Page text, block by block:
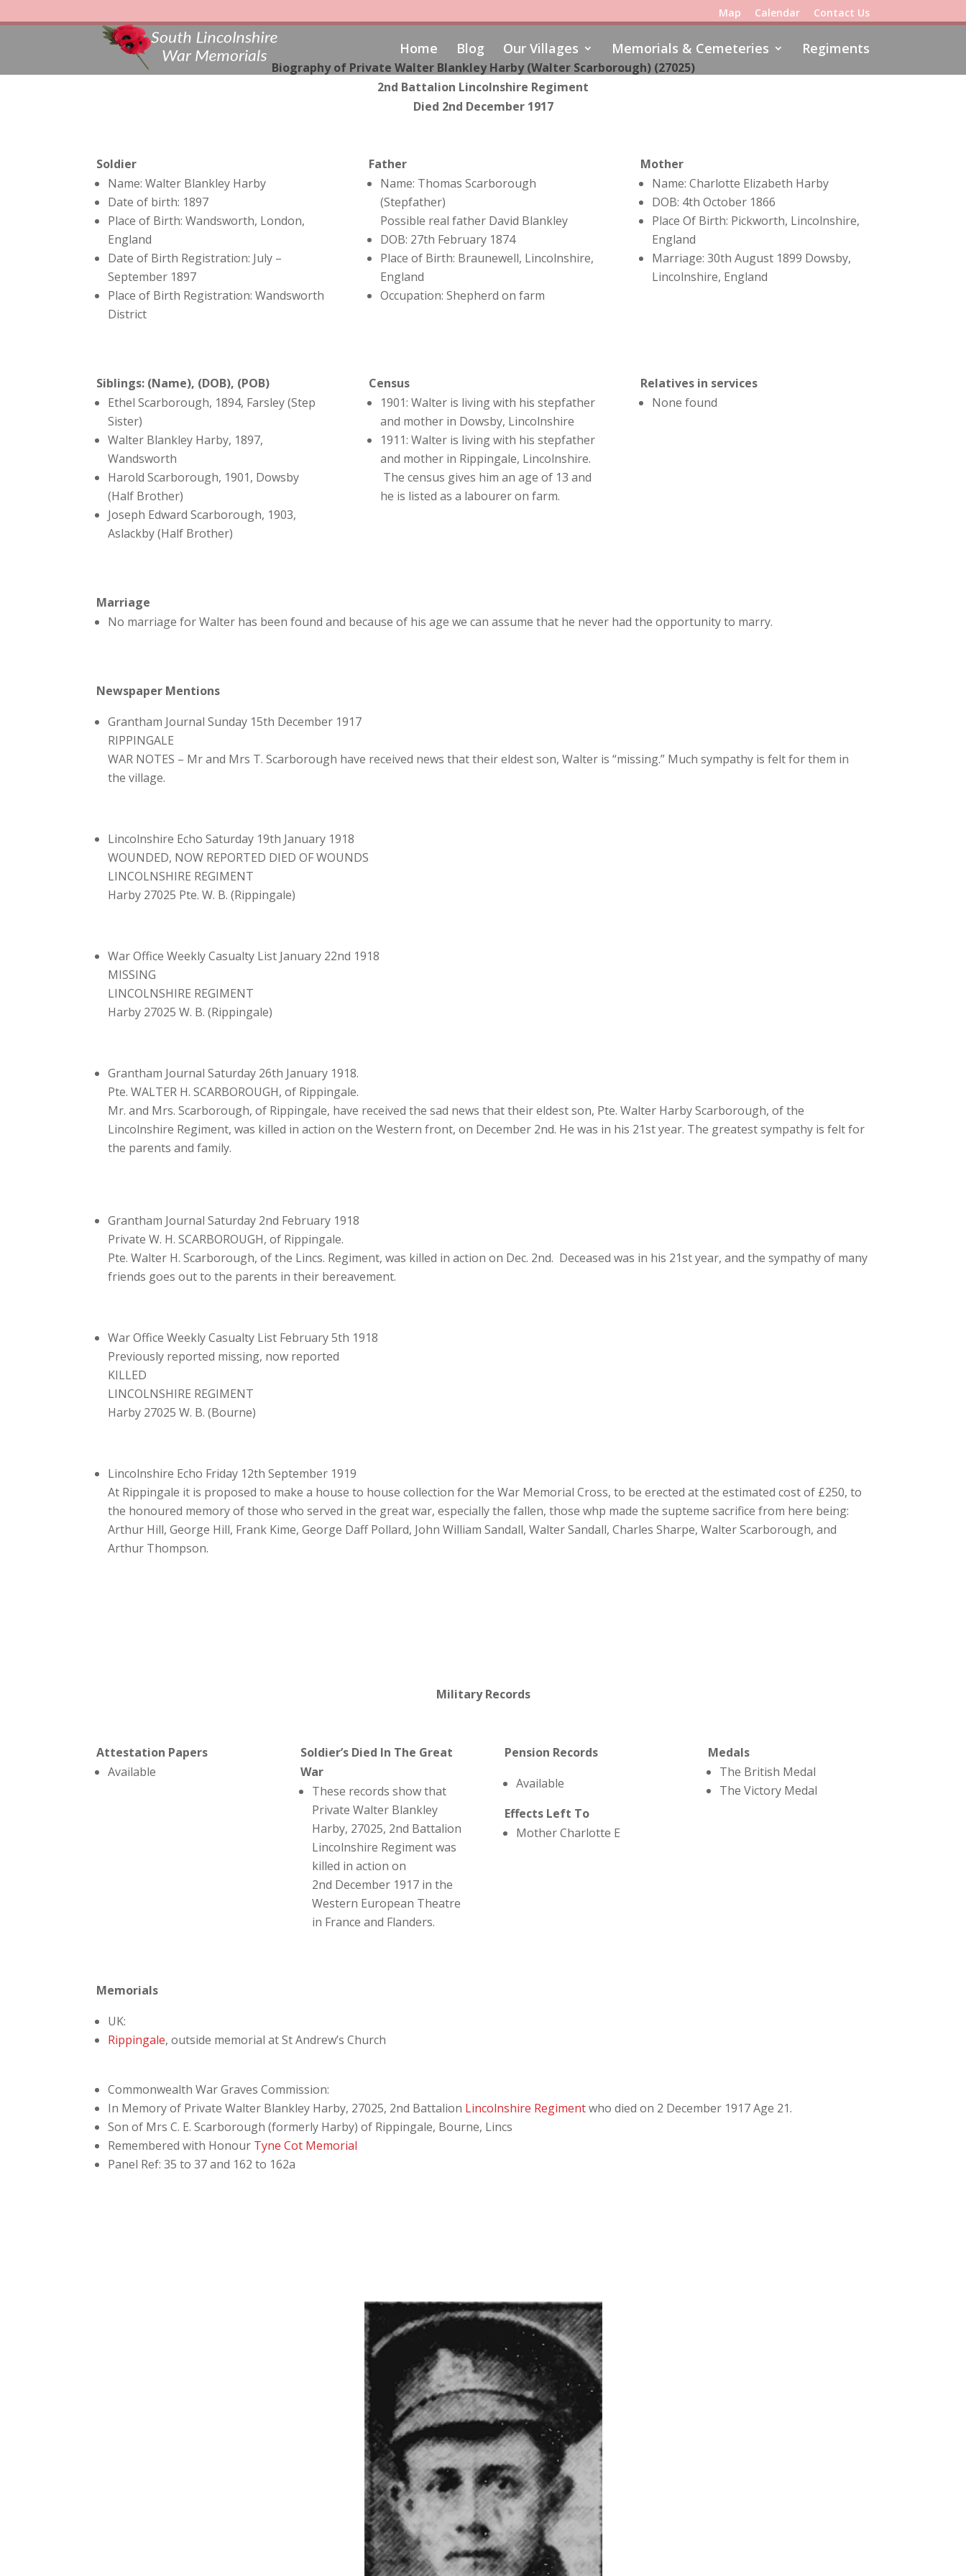
Map Calendar Contact Us
Home Blog Our Villages Memorials & Cemeteries Regiments
Biography of Private Walter Blankley Harby (Walter Scarborough) (27025)
2nd Battalion Lincolnshire Regiment
Died 2nd December 1917
Soldier
Name: Walter Blankley Harby
Date of birth: 1897
Place of Birth: Wandsworth, London,
England
Date of Birth Registration: July –
September 1897
Place of Birth Registration: Wandsworth
District
Father
Name: Thomas Scarborough
(Stepfather)
Possible real father David Blankley
DOB: 27th February 1874
Place of Birth: Braunewell, Lincolnshire,
England
Occupation: Shepherd on farm
Mother
Name: Charlotte Elizabeth Harby
DOB: 4th October 1866
Place Of Birth: Pickworth, Lincolnshire,
England
Marriage: 30th August 1899 Dowsby,
Lincolnshire, England
Siblings: (Name), (DOB), (POB)
Ethel Scarborough, 1894, Farsley (Step
Sister)
Walter Blankley Harby, 1897,
Wandsworth
Harold Scarborough, 1901, Dowsby
(Half Brother)
Joseph Edward Scarborough, 1903,
Aslackby (Half Brother)
Census
1901: Walter is living with his stepfather
and mother in Dowsby, Lincolnshire
1911: Walter is living with his stepfather
and mother in Rippingale, Lincolnshire.
The census gives him an age of 13 and
he is listed as a labourer on farm.
Relatives in services
None found
Marriage
No marriage for Walter has been found and because of his age we can assume that he never had the opportunity to marry.
Newspaper Mentions
Grantham Journal Sunday 15th December 1917
RIPPINGALE
WAR NOTES – Mr and Mrs T. Scarborough have received news that their eldest son, Walter is “missing.” Much sympathy is felt for them in
the village.
Lincolnshire Echo Saturday 19th January 1918
WOUNDED, NOW REPORTED DIED OF WOUNDS
LINCOLNSHIRE REGIMENT
Harby 27025 Pte. W. B. (Rippingale)
War Office Weekly Casualty List January 22nd 1918
MISSING
LINCOLNSHIRE REGIMENT
Harby 27025 W. B. (Rippingale)
Grantham Journal Saturday 26th January 1918.
Pte. WALTER H. SCARBOROUGH, of Rippingale.
Mr. and Mrs. Scarborough, of Rippingale, have received the sad news that their eldest son, Pte. Walter Harby Scarborough, of the
Lincolnshire Regiment, was killed in action on the Western front, on December 2nd. He was in his 21st year. The greatest sympathy is felt for
the parents and family.
Grantham Journal Saturday 2nd February 1918
Private W. H. SCARBOROUGH, of Rippingale.
Pte. Walter H. Scarborough, of the Lincs. Regiment, was killed in action on Dec. 2nd. Deceased was in his 21st year, and the sympathy of many
friends goes out to the parents in their bereavement.
War Office Weekly Casualty List February 5th 1918
Previously reported missing, now reported
KILLED
LINCOLNSHIRE REGIMENT
Harby 27025 W. B. (Bourne)
Lincolnshire Echo Friday 12th September 1919
At Rippingale it is proposed to make a house to house collection for the War Memorial Cross, to be erected at the estimated cost of £250, to
the honoured memory of those who served in the great war, especially the fallen, those whp made the supteme sacrifice from here being:
Arthur Hill, George Hill, Frank Kime, George Daff Pollard, John William Sandall, Walter Sandall, Charles Sharpe, Walter Scarborough, and
Arthur Thompson.
Military Records
Attestation Papers
Available
Soldier’s Died In The Great
War
These records show that
Private Walter Blankley
Harby, 27025, 2nd Battalion
Lincolnshire Regiment was
killed in action on
2nd December 1917 in the
Western European Theatre
in France and Flanders.
Pension Records
Available
Effects Left To
Mother Charlotte E
Medals
The British Medal
The Victory Medal
Memorials
UK:
Rippingale, outside memorial at St Andrew’s Church
Commonwealth War Graves Commission:
In Memory of Private Walter Blankley Harby, 27025, 2nd Battalion Lincolnshire Regimentwho died on 2 December 1917 Age 21.
Son of Mrs C. E. Scarborough (formerly Harby) of Rippingale, Bourne, Lincs
Remembered with Honour Tyne Cot Memorial
Panel Ref: 35 to 37 and 162 to 162a